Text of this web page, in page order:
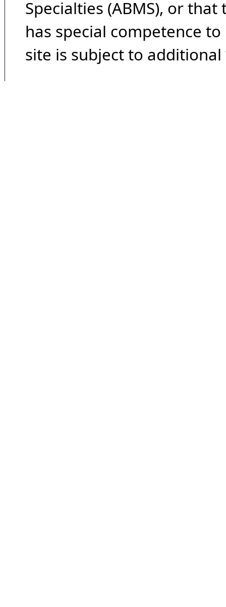
Specialties (ABMS), or
has special competence
site is subject to additional